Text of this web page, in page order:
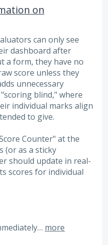
on
can only see
dashboard after
a form, they have no
score unless they
unnecessary
blind," where
individual marks align
to give.
Counter" at the
(or as a sticky
should update in real-
scores for individual
more